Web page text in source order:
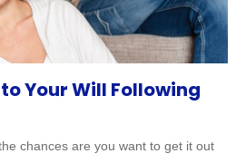
Your Will Following
chances are you want to get it out